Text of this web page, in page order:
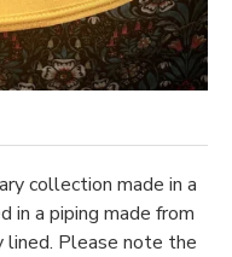
collection made in a
in a piping made from
lined. Please note the